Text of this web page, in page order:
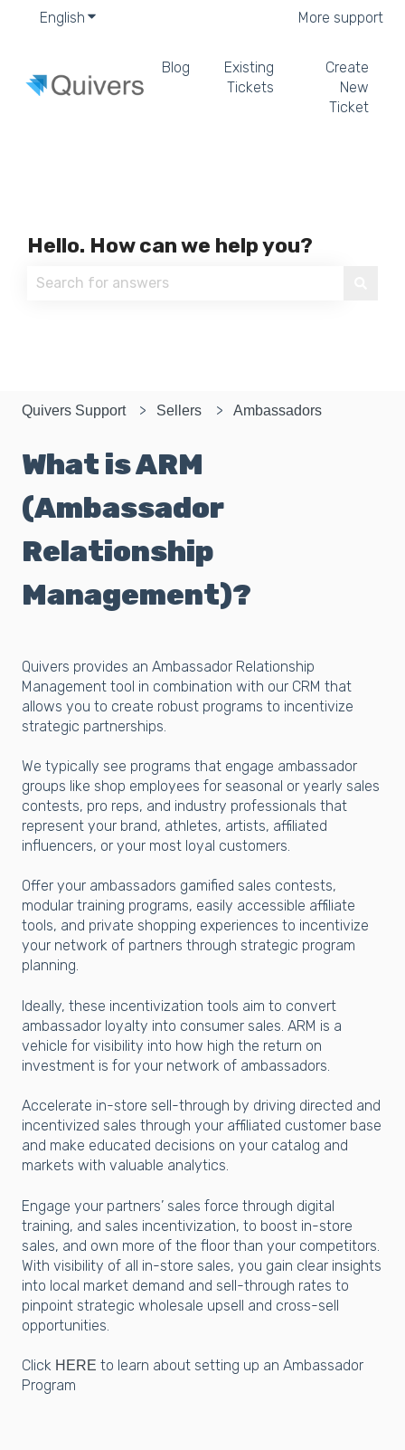
English Show submenu for translations More support
Blog
Existing
Tickets
Create
New
Ticket
Hello. How can we help you?
Quivers Support Sellers Ambassadors
What is ARM
(Ambassador
Relationship
Management)?
Quivers provides an Ambassador Relationship
Management tool in combination with our CRM that
allows you to create robust programs to incentivize
strategic partnerships.
We typically see programs that engage ambassador
groups like shop employees for seasonal or yearly sales
contests, pro reps, and industry professionals that
represent your brand, athletes, artists, affiliated
influencers, or your most loyal customers.
Offer your ambassadors gamified sales contests,
modular training programs, easily accessible affiliate
tools, and private shopping experiences to incentivize
your network of partners through strategic program
planning.
Ideally, these incentivization tools aim to convert
ambassador loyalty into consumer sales. ARM is a
vehicle for visibility into how high the return on
investment is for your network of ambassadors.
Accelerate in-store sell-through by driving directed and
incentivized sales through your affiliated customer base
and make educated decisions on your catalog and
markets with valuable analytics.
Engage your partners’ sales force through digital
training, and sales incentivization, to boost in-store
sales, and own more of the floor than your competitors.
With visibility of all in-store sales, you gain clear insights
into local market demand and sell-through rates to
pinpoint strategic wholesale upsell and cross-sell
opportunities.
Click HERE to learn about setting up an Ambassador
Program